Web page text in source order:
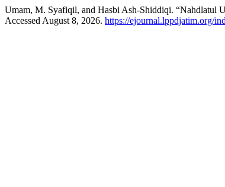
Umam, M. Syafiqil, and Hasbi Ash-Shiddiqi. “Nahdlatul
Accessed August 8, 2026. https://ejournal.lppdjatim.org/